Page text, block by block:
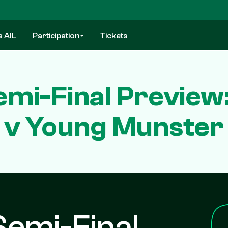
AIL Participation Tickets
Final
v Young Munster